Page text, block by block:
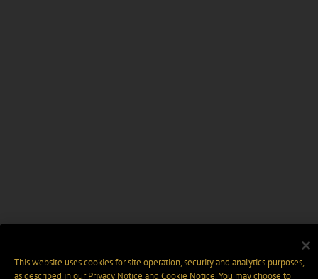
This website uses cookies for site operation, security and analytics purposes,
as described in ourPrivacy Notice and Cookie Notice. You may choose to